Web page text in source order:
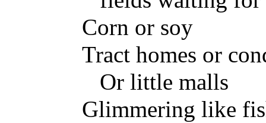
Corn or soy
Tract homes or
Or little malls
Glimmering like